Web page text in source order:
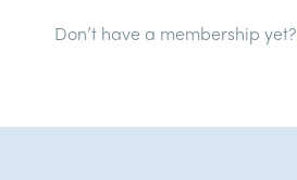
Don’t have a membership yet?